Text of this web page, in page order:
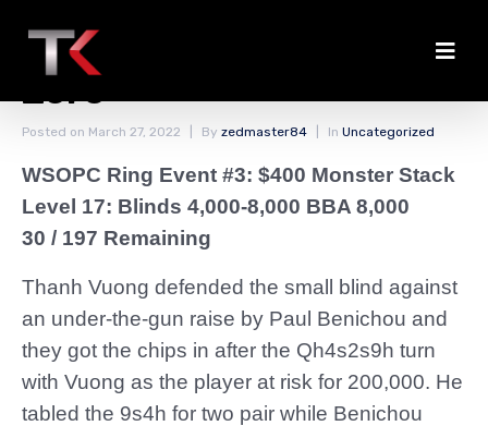
Benichou From Hero to
Zero
Posted on March 27, 2022 By zedmaster84 In Uncategorized
WSOPC Ring Event #3: $400 Monster Stack
Level 17: Blinds 4,000-8,000 BBA 8,000
30 / 197 Remaining
Thanh Vuong defended the small blind against
an under-the-gun raise by Paul Benichou and
they got the chips in after the Qh4s2s9h turn
with Vuong as the player at risk for 200,000. He
tabled the 9s4h for two pair while Benichou